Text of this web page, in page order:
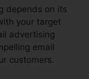
depends on its
your target
advertising
email
customers.